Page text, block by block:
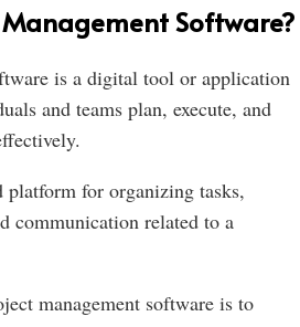
Software?
is a digital tool or application
and teams plan, execute, and
platform for organizing tasks,
communication related to a
management software is to